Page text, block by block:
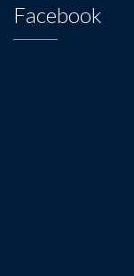
Facebook